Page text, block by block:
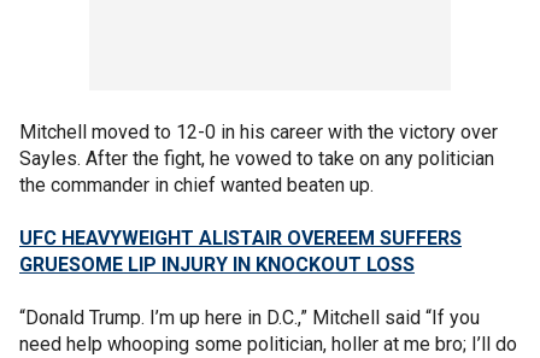
Mitchell moved to 12-0 in his career with the victory over
Sayles. After the fight, he vowed to take on any politician
the commander in chief wanted beaten up.
UFC HEAVYWEIGHT ALISTAIR OVEREEM SUFFERS
GRUESOME LIP INJURY IN KNOCKOUT LOSS
“Donald Trump. I’m up here in D.C.,” Mitchell said “If you
need help whooping some politician, holler at me bro; I’ll do